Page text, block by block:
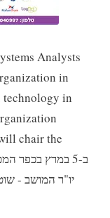
Analysts
in
technology in
chair the